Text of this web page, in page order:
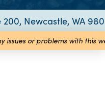
200, Newcastle, WA
issues or problems with this